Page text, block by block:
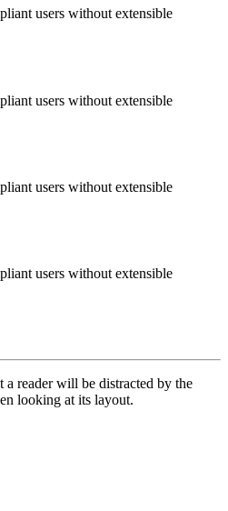
users without extensible
users without extensible
users without extensible
users without extensible
a reader will be distracted by the
looking at its layout.